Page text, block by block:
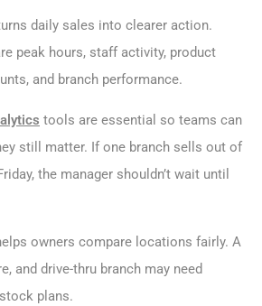
daily sales into clearer action.
peak hours, staff activity, product
and branch performance.
tools are essential so teams can
still matter. If one branch sells out of
the manager shouldn’t wait until
owners compare locations fairly. A
and drive-thru branch may need
plans.